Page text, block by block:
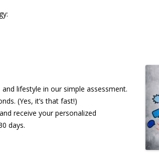
lifestyle in our simple assessment.
(Yes, it’s that fast!)
receive your personalized
days.